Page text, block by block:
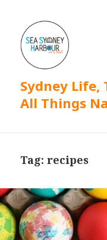
Sydney Life,
All Things
Tag: recipes